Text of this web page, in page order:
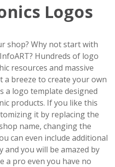
Logos
shop? Why not start with
Hundreds of logo
resources and massive
breeze to create your own
a logo template designed
products. If you like this
it by replacing the
name, changing the
can even include additional
and you will be amazed by
a pro even you have no